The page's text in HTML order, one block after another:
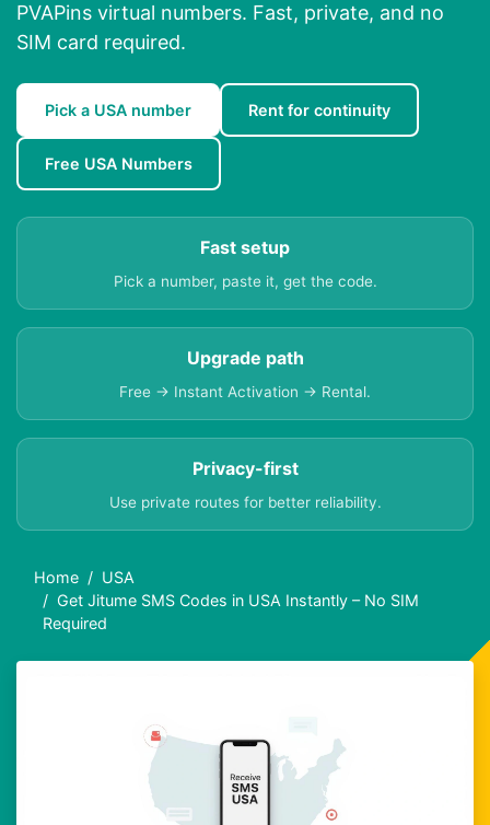
PVAPins virtual numbers. Fast, private, and no
SIM card required.
Pick a USA number Rent for continuity
Free USA Numbers
Fast setup
Pick a number, paste it, get the code.
Upgrade path
Free → Instant Activation → Rental.
Privacy-first
Use private routes for better reliability.
Home
USA
Get Jitume SMS Codes in USA Instantly – No SIM
Required